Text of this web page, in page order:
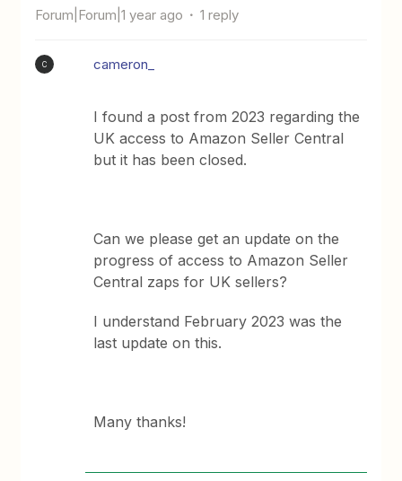
Forum|Forum|1 year ago 1 reply
C cameron_
I found a post from 2023 regarding the
UK access to Amazon Seller Central
but it has been closed.
Can we please get an update on the
progress of access to Amazon Seller
Central zaps for UK sellers?
I understand February 2023 was the
last update on this.
Many thanks!